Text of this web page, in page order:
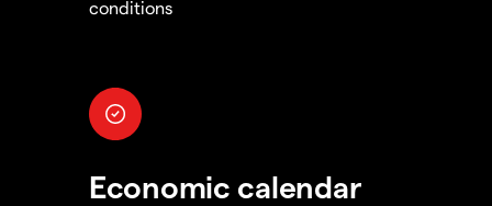
conditions
Economic calendar